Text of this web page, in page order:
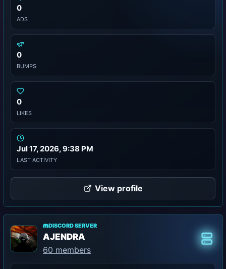
0
ADS
0
BUMPS
0
LIKES
Jul 17, 2026, 9:38 PM
LAST ACTIVITY
View profile
DISCORD SERVER
AJENDRA
60 members